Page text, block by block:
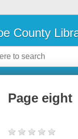
County
Page eight